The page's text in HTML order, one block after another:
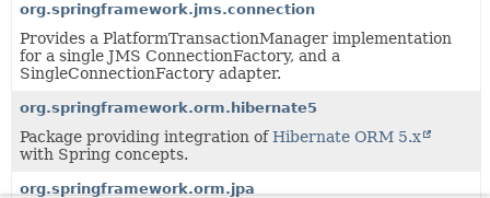
org.springframework.jms.connection
Provides a PlatformTransactionManager implementation
for a single JMS ConnectionFactory, and a
SingleConnectionFactory adapter.
org.springframework.orm.hibernate5
Package providing integration ofHibernate ORM 5.x
with Spring concepts.
org.springframework.orm.jpa